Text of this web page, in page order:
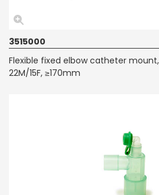
3515000
Flexible fixed elbow catheter
22M/15F, ≥170mm